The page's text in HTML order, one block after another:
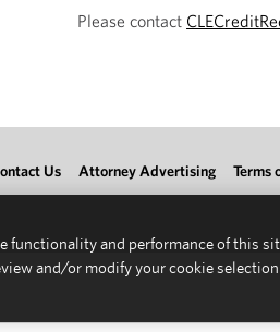
Please contact
Us Attorney Advertising Terms
functionality and performance of this
and/or modify your cookie